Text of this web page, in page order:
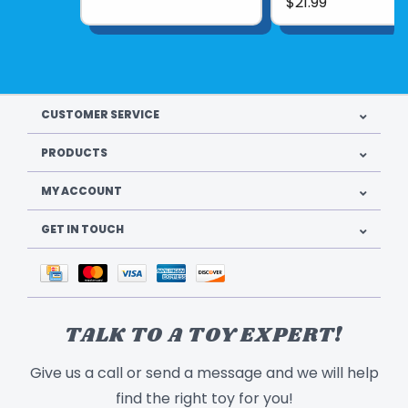
Zealand Corriedale wool roving. The step-
Recommended for ages10 and up.
Product UPC:907170010290
See more fromWOOLPETS
CUSTOMER SERVICE
PRODUCTS
MY ACCOUNT
GET IN TOUCH
TALK TO A TOY EXPERT!
Give us a call or send a message and we will help
find the right toy for you!